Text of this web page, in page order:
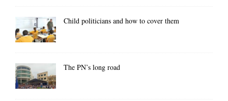
Child politicians and how to cover them
The PN’s long road